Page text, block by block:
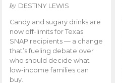
by DESTINY LEWIS
Candy and sugary drinks are
now off-limits for Texas
SNAP recipients — a change
that’s fueling debate over
who should decide what
low-income families can
buy.